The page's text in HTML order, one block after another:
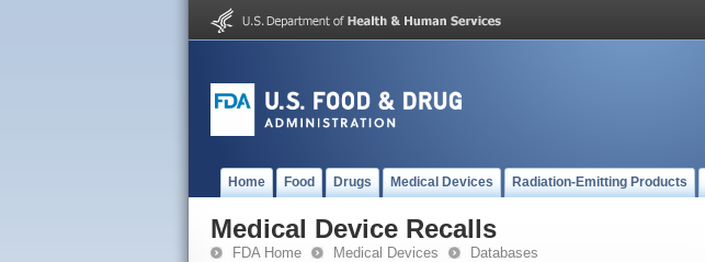
Home Food Drugs Medical Devices Radiation-Emitting Products
Medical Device Recalls
FDA Home Medical Devices Databases